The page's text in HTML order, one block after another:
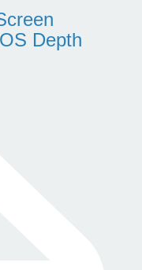
Depth